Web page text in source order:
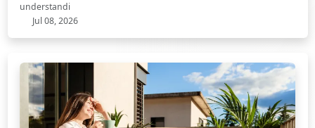
understandi
Jul 08, 2026